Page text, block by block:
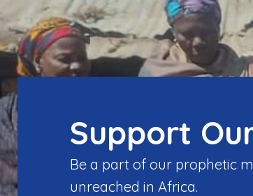
Support
Be a part of our prophetic
unreached in Africa.